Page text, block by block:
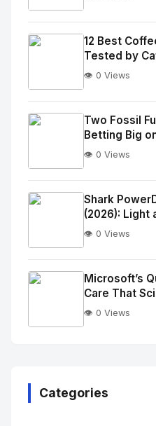
No
Image
alt="Thumb">
No
Image
alt="Thumb">
12 Best
Tested by
👁️ 0 Views
No
Image
alt="Thumb">
Two Fossil
Betting Big
👁️ 0 Views
No
Image
alt="Thumb">
Shark
(2026): Light
👁️ 0 Views
Microsoft’s
Care That
👁️ 0 Views
Categories